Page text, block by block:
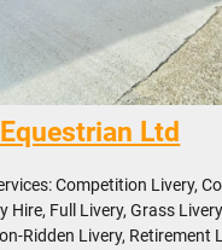
Ltd
Competition Livery,
Hire, Full Livery, Grass
Ridden Livery, Retirement